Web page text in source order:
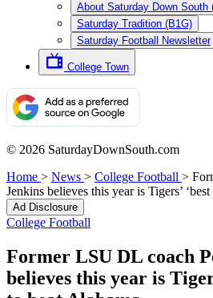
About Saturday Down South
Saturday Tradition (B1G)
Saturday Football Newsletter
College Town
© 2026 SaturdayDownSouth.com
Home > News > College Football >
Jenkins believes this year is Tigers’
Ad Disclosure
College Football
Former LSU DL coach
believes this year is